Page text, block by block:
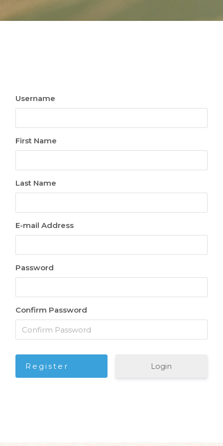
Username
First Name
Last Name
E-mail Address
Password
Confirm Password
Login